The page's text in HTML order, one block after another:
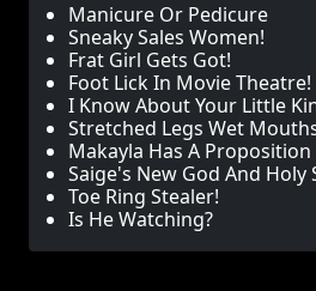
Manicure Or Pedicure
Sneaky Sales Women!
Frat Girl Gets Got!
Foot Lick In Movie Theatre!
I Know About Your Little
Stretched Legs Wet
Makayla Has A Proposition
Saige's New God And Holy
Toe Ring Stealer!
Is He Watching?